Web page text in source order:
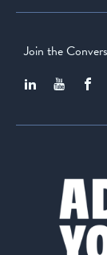
Join the